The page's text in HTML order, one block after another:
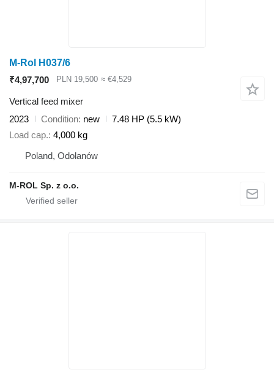
M-Rol H037/6
₹4,97,700
PLN 19,500 ≈ €4,529
Vertical feed mixer
2023
Condition new
7.48 HP (5.5 kW)
Load cap. 4,000 kg
Poland, Odolanów
M-ROL Sp. z o.o.